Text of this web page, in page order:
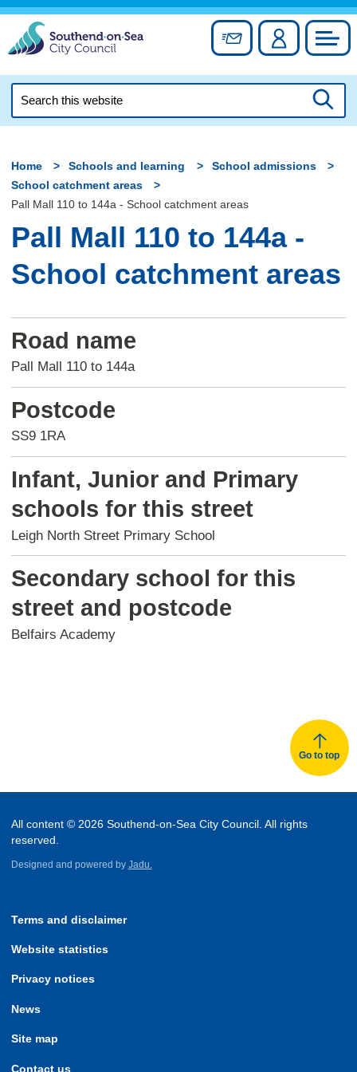
Skip
content
Sign up forAccount
this
Home Schools and learning
School admissions
School catchment areas
Pall Mall 110 to 144a - School catchment areas
Pall Mall 110 to 144a -
School catchment areas
Road name
Pall Mall 110 to 144a
Postcode
SS9 1RA
Infant, Junior and Primary
schools for this street
Leigh North Street Primary School
Secondary school for this
street and postcode
Belfairs Academy
Go to top
All content © 2026 Southend-on-Sea City Council. All rights
reserved.
Designed and powered by Jadu.
Terms and disclaimer
Website statistics
Privacy notices
News
Site map
Contact us